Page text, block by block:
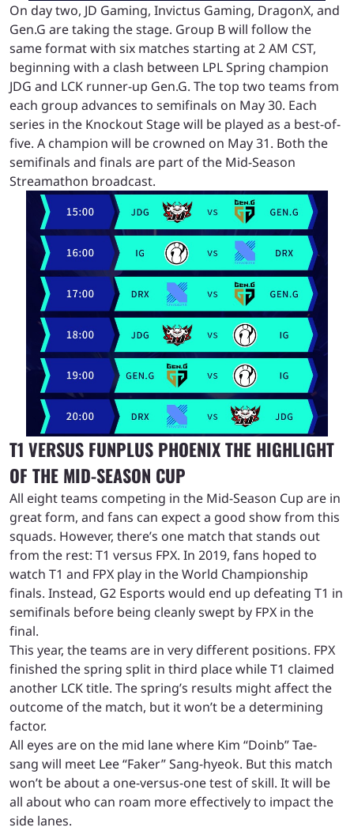
On day two, JD Gaming, Invictus Gaming, DragonX, and
Gen.G are taking the stage. Group B will follow the
same format with six matches starting at 2 AM CST,
beginning with a clash between LPL Spring champion
JDG and LCK runner-up Gen.G. The top two teams from
each group advances to semifinals on May 30. Each
series in the Knockout Stage will be played as a best-of-
five. A champion will be crowned on May 31. Both the
semifinals and finals are part of the Mid-Season
Streamathon broadcast.
T1 VERSUS FUNPLUS PHOENIX THE HIGHLIGHT
OF THE MID-SEASON CUP
All eight teams competing in the Mid-Season Cup are in
great form, and fans can expect a good show from this
squads. However, there’s one match that stands out
from the rest: T1 versus FPX. In 2019, fans hoped to
watch T1 and FPX play in the World Championship
finals. Instead, G2 Esports would end up defeating T1 in
semifinals before being cleanly swept by FPX in the
final.
This year, the teams are in very different positions. FPX
finished the spring split in third place while T1 claimed
another LCK title. The spring’s results might affect the
outcome of the match, but it won’t be a determining
factor.
All eyes are on the mid lane where Kim “Doinb” Tae-
sang will meet Lee “Faker” Sang-hyeok. But this match
won’t be about a one-versus-one test of skill. It will be
all about who can roam more effectively to impact the
side lanes.